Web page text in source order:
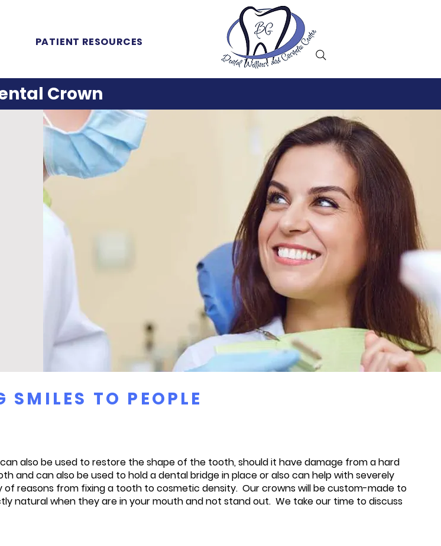
PATIENT RESOURCES
Crown
SMILES TO PEOPLE
also be used to restore the shape of the tooth, should it have damage from a hard
and can also be used to hold a dental bridge in place or also can help with severely
reasons from fixing a tooth to cosmetic density. Our crowns will be custom-made to
natural when they are in your mouth and not stand out. We take our time to discuss